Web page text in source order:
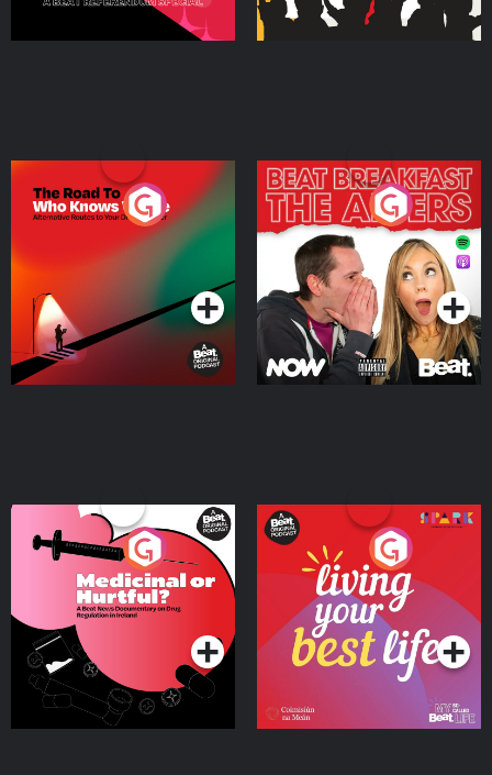
The Road To Who Knows
Where
Podcast Series
The Afters
Podcast Series
Medicinal or Hurtful? A
Beat News Documentary
on Drug Regulation in
IrelandPodcast Series
Living Your Best Life
Podcast Series